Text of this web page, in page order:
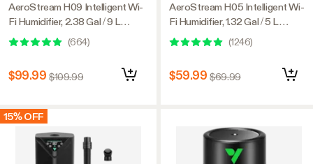
AeroStream H09 Intelligent Wi-
Fi Humidifier, 2.38 Gal / 9 L
Humidifier with Temp & Humidity
Probe, Smart Remote Control,
(664)
$99.99 $109.99
15% OFF
AeroStream H05 Intelligent Wi-
Fi Humidifier, 1.32 Gal / 5 L
Humidifier with Temp & Humidity
Probe, Smart Remote Control,
(1246)
$59.99 $69.99